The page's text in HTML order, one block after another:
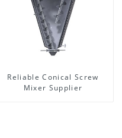
Reliable Conical Screw
Mixer Supplier